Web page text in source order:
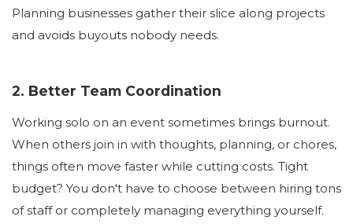
Planning businesses gather their slice along projects
and avoids buyouts nobody needs.
2. Better Team Coordination
Working solo on an event sometimes brings burnout.
When others join in with thoughts, planning, or chores,
things often move faster while cutting costs. Tight
budget? You don't have to choose between hiring tons
of staff or completely managing everything yourself.